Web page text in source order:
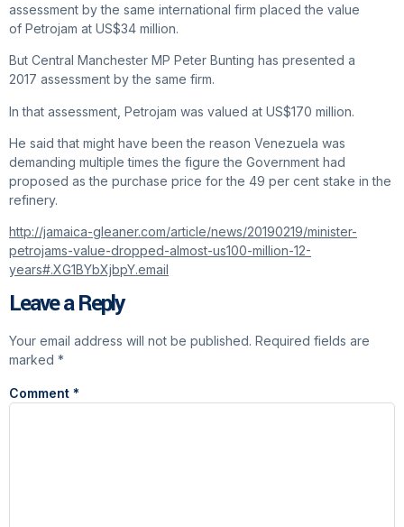
assessment by the same international firm placed the value
of Petrojam at US$34 million.
But Central Manchester MP Peter Bunting has presented a
2017 assessment by the same firm.
In that assessment, Petrojam was valued at US$170 million.
He said that might have been the reason Venezuela was
demanding multiple times the figure the Government had
proposed as the purchase price for the 49 per cent stake in the
refinery.
http://jamaica-gleaner.com/article/news/20190219/minister-
petrojams-value-dropped-almost-us100-million-12-
years#.XG1BYbXjbpY.email
Leave a Reply
Your email address will not be published. Required fields are
marked *
Comment *